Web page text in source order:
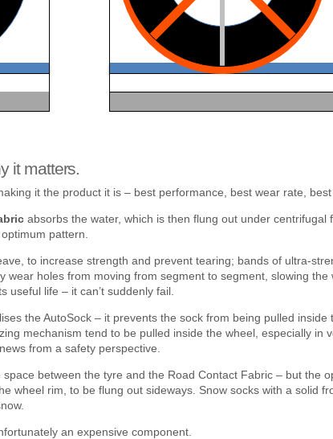
it matters.
it the product it is – best performance, best wear rate, best
absorbs the water, which is then flung out under centrifugal
pattern.
to increase strength and prevent tearing; bands of ultra-
wear holes from moving from segment to segment, slowing
life – it can’t suddenly fail.
the AutoSock – it prevents the sock from being pulled inside
mechanism tend to be pulled inside the wheel, especially in
from a safety perspective.
between the tyre and the Road Contact Fabric – but the
wheel rim, to be flung out sideways. Snow socks with a solid
an expensive component.